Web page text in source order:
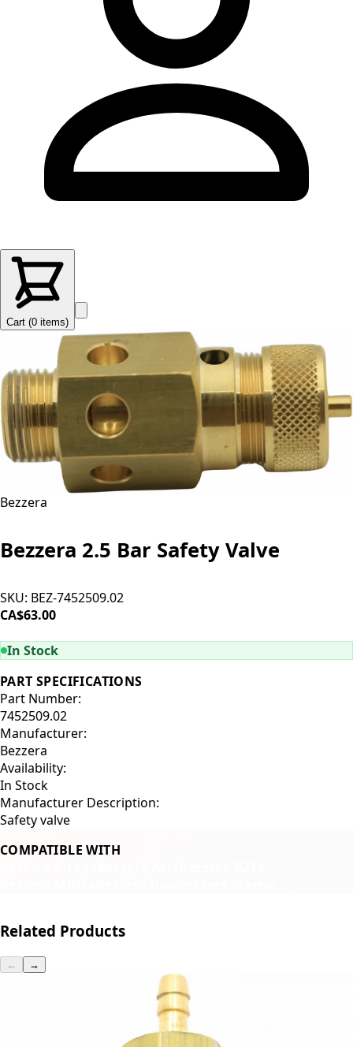
Cart (0 items)
Bezzera
Bezzera 2.5 Bar Safety Valve
SKU: BEZ-7452509.02
CA$63.00
In Stock
PART SPECIFICATIONS
Part Number:
7452509.02
Manufacturer:
Bezzera
Availability:
In Stock
Manufacturer Description:
Safety valve
COMPATIBLE WITH
Related Products
← →